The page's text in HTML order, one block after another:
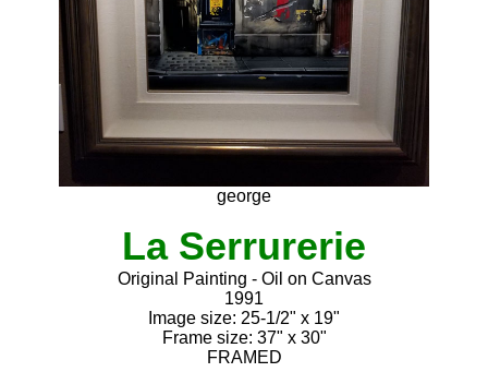
george
La Serrurerie
Original Painting - Oil on Canvas
1991
Image size: 25-1/2" x 19"
Frame size: 37" x 30"
FRAMED